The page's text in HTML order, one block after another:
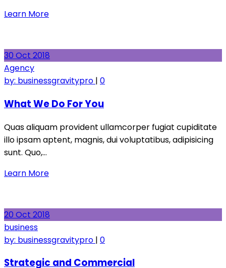
Learn More
30 Oct 2018
Agency
by: businessgravitypro | 0
What We Do For You
Quas aliquam provident ullamcorper fugiat cupiditate
illo ipsam aptent, magnis, dui voluptatibus, adipisicing
sunt. Quo,…
Learn More
20 Oct 2018
business
by: businessgravitypro | 0
Strategic and Commercial